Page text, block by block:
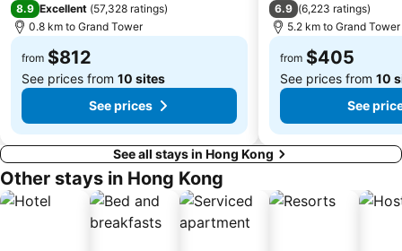
Tuen Mun
Tin Hau Metro Station
Kowloon Tong
Tsim Sha Tsui Station
8.9 Excellent (57,328 ratings)
0.8 km to Grand Tower
from $812
See prices from 10 sites
See prices
6.9 (6,223 ratings)
5.2 km to Grand Tower
from $405
See prices from 10
See
See all stays in Hong Kong
Other stays in Hong Kong